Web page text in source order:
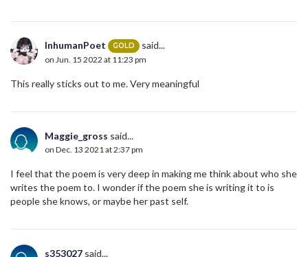
InhumanPoet GOLD said...
on Jun. 15 2022 at 11:23 pm
This really sticks out to me. Very meaningful
Maggie_gross said...
on Dec. 13 2021 at 2:37 pm
I feel that the poem is very deep in making me think about who she
writes the poem to. I wonder if the poem she is writing it to is
people she knows, or maybe her past self.
s353027 said...